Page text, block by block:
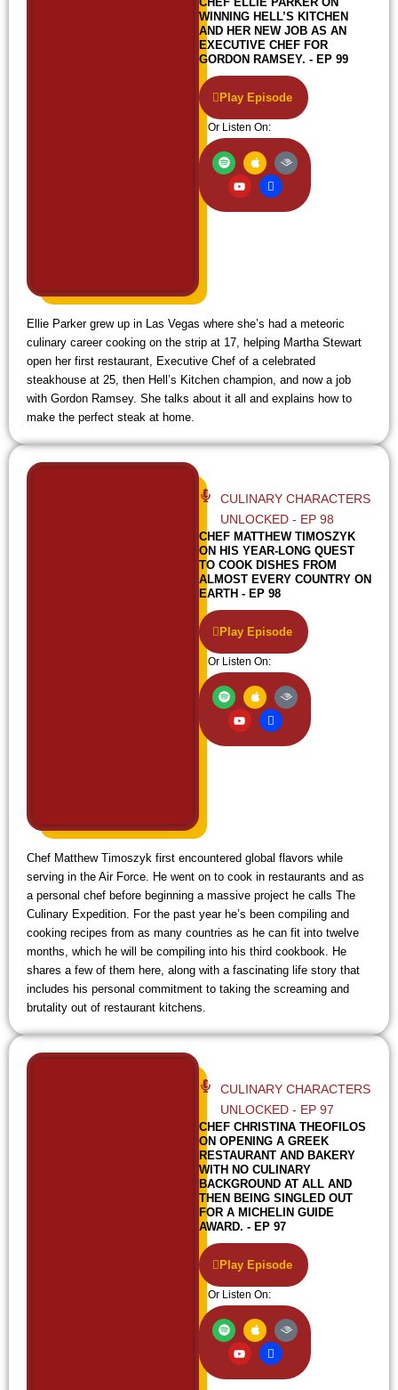
Ellie Parker grew up in Las Vegas where she’s had a meteoric
culinary career cooking on the strip at 17, helping Martha Stewart
open her first restaurant, Executive Chef of a celebrated
steakhouse at 25, then Hell’s Kitchen champion, and now a job
with Gordon Ramsey. She talks about it all and explains how to
make the perfect steak at home.
WINNING HELL’S KITCHEN
AND HER NEW JOB AS AN
EXECUTIVE CHEF FOR
GORDON RAMSEY. - EP 99
Play Episode
Or Listen On:
S
p
o
t
y
A
p
p
l
e
A
u
d
i
e
Y
o
u
t
u
b
e
I
o
n
-
w
i
Chef Matthew Timoszyk first encountered global flavors while
serving in the Air Force. He went on to cook in restaurants and as
a personal chef before beginning a massive project he calls The
Culinary Expedition. For the past year he’s been compiling and
cooking recipes from as many countries as he can fit into twelve
months, which he will be compiling into his third cookbook. He
shares a few of them here, along with a fascinating life story that
includes his personal commitment to taking the screaming and
brutality out of restaurant kitchens.
CULINARY CHARACTERS
UNLOCKED - EP 98
CHEF MATTHEW TIMOSZYK
ON HIS YEAR-LONG QUEST
TO COOK DISHES FROM
ALMOST EVERY COUNTRY ON
EARTH - EP 98
Play Episode
Or Listen On:
S
p
o
t
y
A
p
p
l
e
A
u
d
i
e
Y
o
u
t
u
b
e
I
o
n
-
w
i
CULINARY CHARACTERS
UNLOCKED - EP 97
CHEF CHRISTINA THEOFILOS
ON OPENING A GREEK
RESTAURANT AND BAKERY
WITH NO CULINARY
BACKGROUND AT ALL AND
THEN BEING SINGLED OUT
FOR A MICHELIN GUIDE
AWARD. - EP 97
Play Episode
Or Listen On:
S
p
o
t
y
A
p
p
l
e
A
u
d
i
e
Y
o
u
t
u
b
e
I
o
n
-
w
i